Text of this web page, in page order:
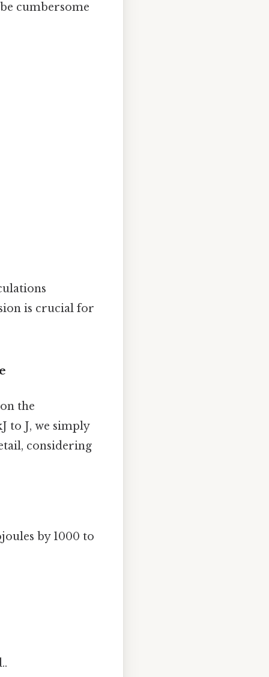
cumbersome
is crucial for
the
to J, we simply
considering
by 1000 to